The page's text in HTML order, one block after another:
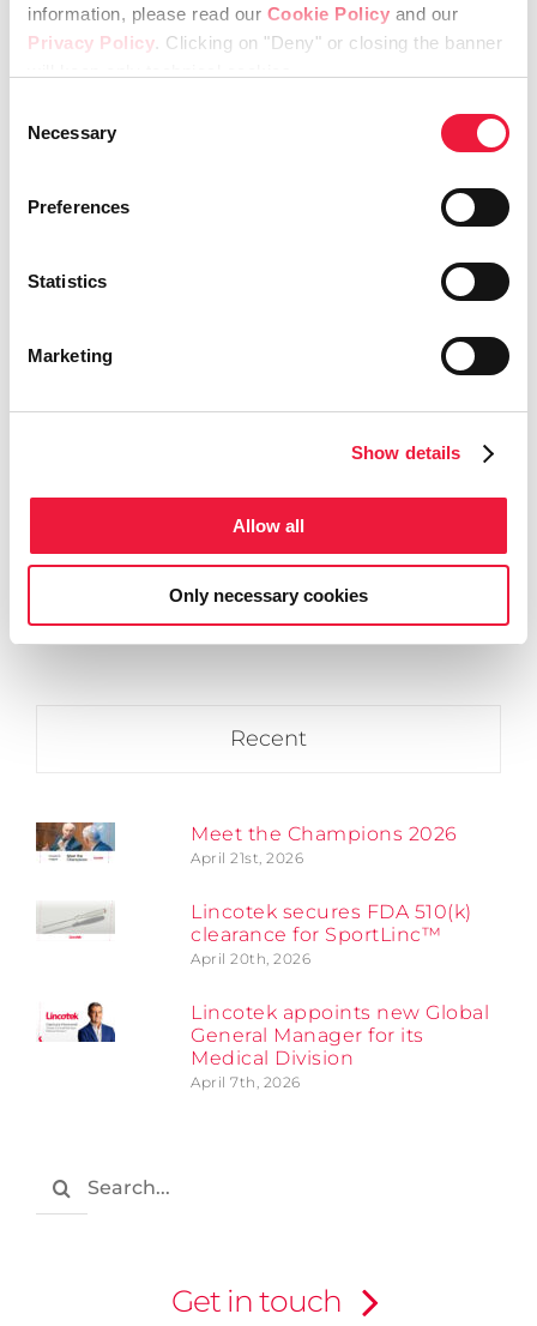
information, please read our Cookie Policy and our
Privacy Policy. Clicking on "Deny" or closing the banner
Selection
Necessary
Preferences
Statistics
Marketing
Show details
Allow all
Only necessary cookies
Share This Story, Choose Your
Platform!
April 21st, 2026
clearance
for SportLinc™
April 20th, 2026
Recent
Meet the Champions 2026
April 21st, 2026
Lincotek secures FDA 510(k)
clearance for SportLinc™
April 20th, 2026
Lincotek appoints new Global
General Manager for its
Medical Division
April 7th, 2026
Search
Get in touch